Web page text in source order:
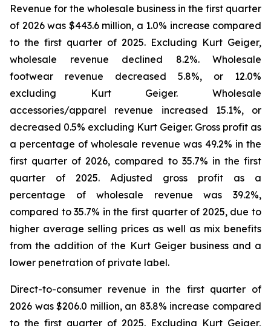
Revenue for the wholesale business in the first quarter
of 2026 was $443.6 million, a 1.0% increase compared
to the first quarter of 2025. Excluding Kurt Geiger,
wholesale revenue declined 8.2%. Wholesale
footwear revenue decreased 5.8%, or 12.0%
excluding Kurt Geiger. Wholesale
accessories/apparel revenue increased 15.1%, or
decreased 0.5% excluding Kurt Geiger. Gross profit as
a percentage of wholesale revenue was 49.2% in the
first quarter of 2026, compared to 35.7% in the first
quarter of 2025. Adjusted gross profit as a
percentage of wholesale revenue was 39.2%,
compared to 35.7% in the first quarter of 2025, due to
higher average selling prices as well as mix benefits
from the addition of the Kurt Geiger business and a
lower penetration of private label.
Direct-to-consumer revenue in the first quarter of
2026 was $206.0 million, an 83.8% increase compared
to the first quarter of 2025. Excluding Kurt Geiger,